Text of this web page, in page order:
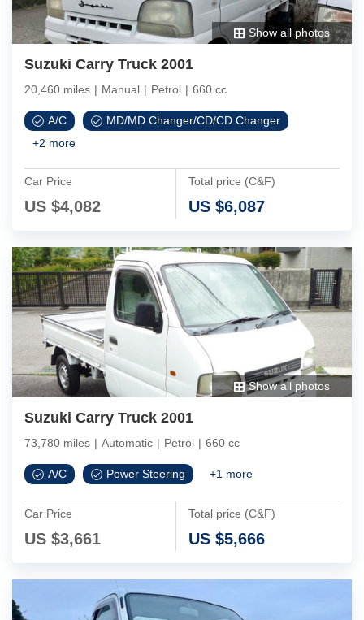
Show all photos
Suzuki Carry Truck 2001
20,460 miles | Manual | Petrol | 660 cc
A/C
MD/MD Changer/CD/CD Changer
+2 more
Car Price
US $4,082
Total price (C&F)
US $6,087
Show all photos
Suzuki Carry Truck 2001
73,780 miles | Automatic | Petrol | 660 cc
A/C Power Steering +1 more
Car Price
US $3,661
Total price (C&F)
US $5,666